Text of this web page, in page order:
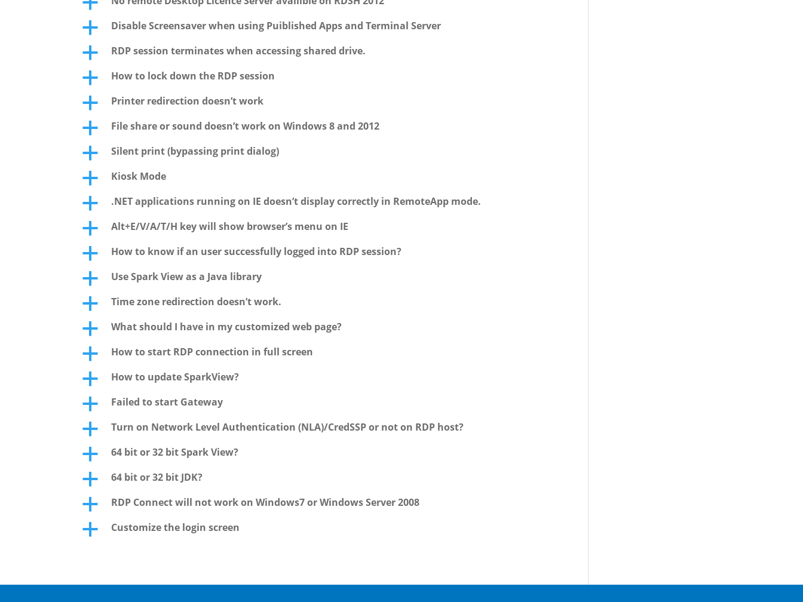
a Disable Screensaver when using Puiblished Apps and Terminal Server
a RDP session terminates when accessing shared drive.
a How to lock down the RDP session
a Printer redirection doesn’t work
a File share or sound doesn’t work on Windows 8 and 2012
a Silent print (bypassing print dialog)
a Kiosk Mode
a .NET applications running on IE doesn’t display correctly in RemoteApp mode.
a Alt+E/V/A/T/H key will show browser’s menu on IE
a How to know if an user successfully logged into RDP session?
a Use Spark View as a Java library
a Time zone redirection doesn’t work.
a What should I have in my customized web page?
a How to start RDP connection in full screen
a How to update SparkView?
a Failed to start Gateway
a Turn on Network Level Authentication (NLA)/CredSSP or not on RDP host?
a 64 bit or 32 bit Spark View?
a 64 bit or 32 bit JDK?
a RDP Connect will not work on Windows7 or Windows Server 2008
a Customize the login screen